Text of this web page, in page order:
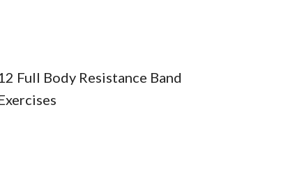
Full Body Resistance Band